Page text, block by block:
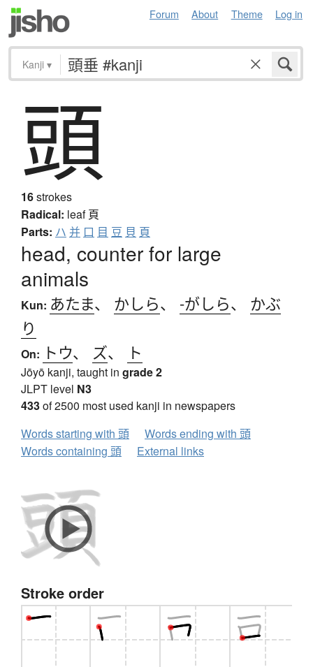
Forum About Theme Log in
Kanji ▾
頭
16strokes
Radical: leaf頁
Parts: ハ 并 口 目 豆 貝 頁
head, counter for large
animals
Kun: あたま、 かしら、 -がしら、 かぶ
り
On: トウ、 ズ、 ト
Jōyō kanji, taught in grade 2
JLPT level N3
433of 2500 most used kanji in newspapers
Words starting with 頭
Words ending with 頭
Words containing 頭
External links
Stroke order